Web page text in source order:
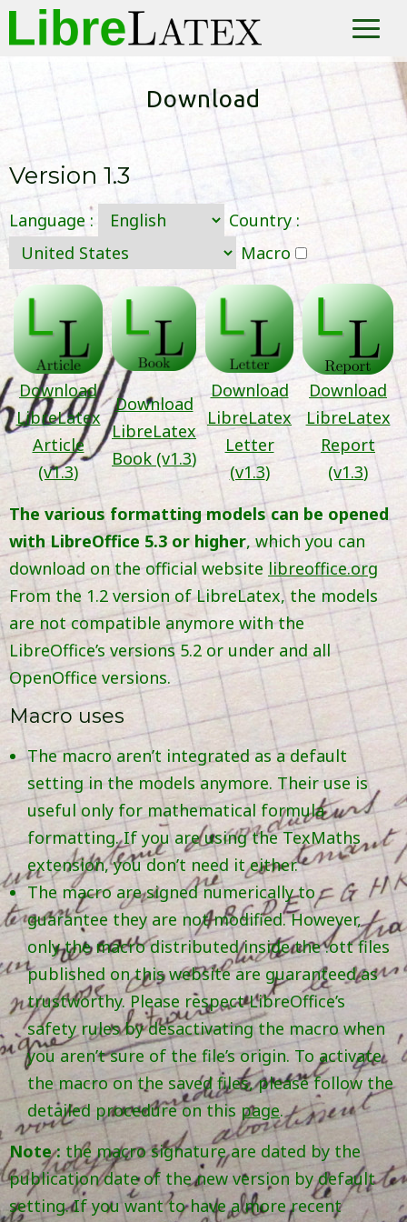
LibreLatex
The easy Latex
Download
Version 1.3
Language :
Country :
Macro
Download
LibreLatex
Article
(v1.3)
Download
LibreLatex
Book (v1.3)
Download
LibreLatex
Letter
(v1.3)
Download
LibreLatex
Report
(v1.3)
The various formatting models can be opened
with LibreOffice 5.3 or higher, which you can
download on the official website libreoffice.org
From the 1.2 version of LibreLatex, the models
are not compatible anymore with the
LibreOffice’s versions 5.2 or under and all
OpenOffice versions.
Macro uses
The macro aren’t integrated as a default
setting in the models anymore. Their use is
useful only for mathematical formula
formatting. If you are using the TexMaths
extension, you don’t need it either.
The macro are signed numerically to
guarantee they are not modified. However,
only the macro distributed inside the .ott files
published on this website are guaranteed as
trustworthy. Please respect LibreOffice’s
safety rules by desactivating the macro when
you aren’t sure of the file’s origin. To activate
the macro on the saved files, please follow the
detailed procedure on this page.
Note : the macro signature are dated by the
publication date of the new version by default
setting. If you want to have a more recent